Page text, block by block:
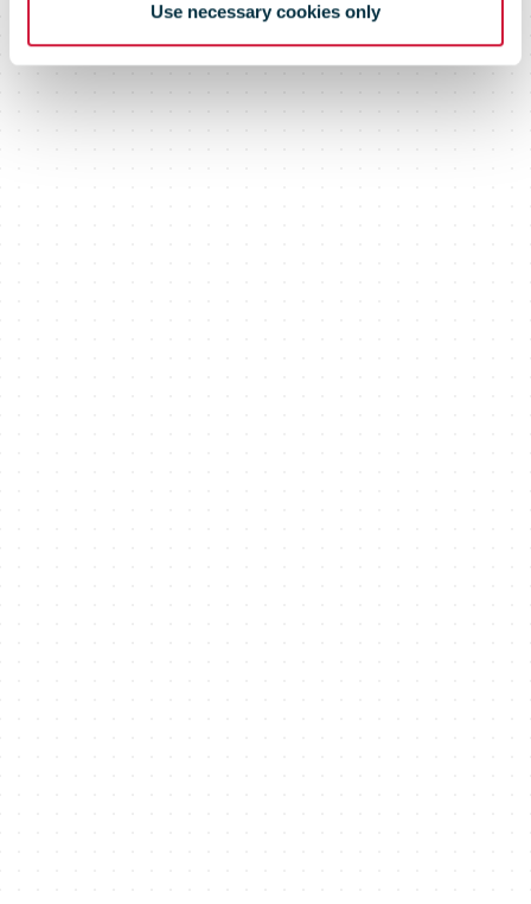
Use necessary cookies only